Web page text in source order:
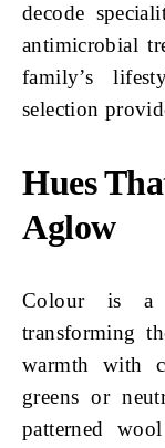
decode
antimicrobial
family’s
selection
Hues
Aglow
Colour is a
transforming
warmth with
greens or
patterned